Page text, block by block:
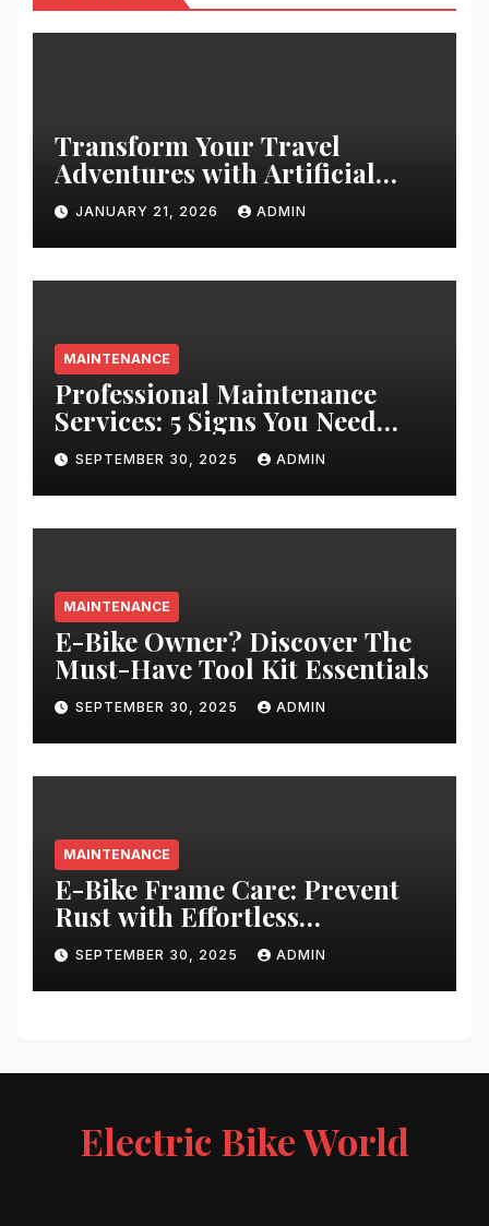
Transform Your Travel
Adventures with Artificial
Christmas Decorations
JANUARY 21, 2026 ADMIN
MAINTENANCE
Professional Maintenance
Services: 5 Signs You Need
Expert Help
SEPTEMBER 30, 2025 ADMIN
MAINTENANCE
E-Bike Owner? Discover The
Must-Have Tool Kit Essentials
SEPTEMBER 30, 2025 ADMIN
MAINTENANCE
E-Bike Frame Care: Prevent
Rust with Effortless
Techniques
SEPTEMBER 30, 2025 ADMIN
Electric Bike World